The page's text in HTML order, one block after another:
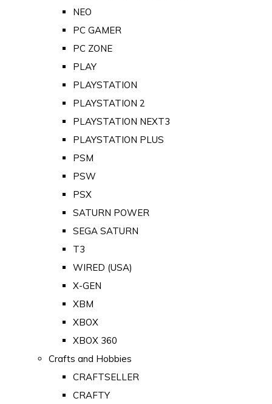
NEO
PC GAMER
PC ZONE
PLAY
PLAYSTATION
PLAYSTATION 2
PLAYSTATION NEXT3
PLAYSTATION PLUS
PSM
PSW
PSX
SATURN POWER
SEGA SATURN
T3
WIRED (USA)
X-GEN
XBM
XBOX
XBOX 360
Crafts and Hobbies
CRAFTSELLER
CRAFTY